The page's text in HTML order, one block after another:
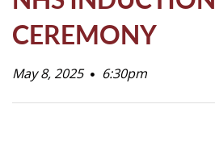
CEREMONY
May 8, 2025 6:30pm
Prospective
Families